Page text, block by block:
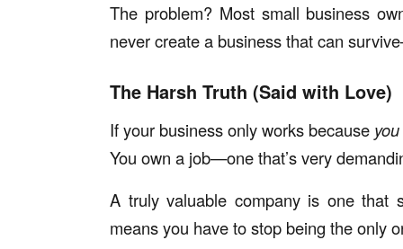
The problem? Most small business
never create a business that can
The Harsh Truth (Said with Love)
If your business only works because you
You own a job—one that’s very
A truly valuable company is one that
means you have to stop being the only